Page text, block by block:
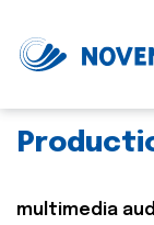
multimedia